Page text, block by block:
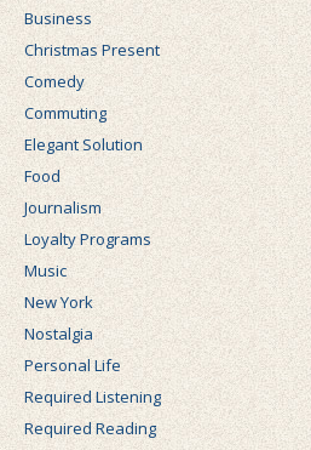
Business
Christmas Present
Comedy
Commuting
Elegant Solution
Food
Journalism
Loyalty Programs
Music
New York
Nostalgia
Personal Life
Required Listening
Required Reading